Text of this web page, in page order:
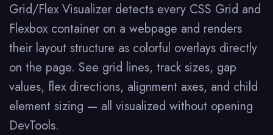
Grid/Flex Visualizer detects every CSS Grid and
Flexbox container on a webpage and renders
their layout structure as colorful overlays directly
on the page. See grid lines, track sizes, gap
values, flex directions, alignment axes, and child
element sizing — all visualized without opening
DevTools.